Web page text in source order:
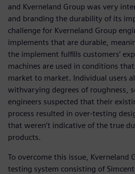
and Kverneland Group was very
and branding the durability of its
challenge for Kverneland Group
implements that are durable,
the implement fulfills customers’
machines are used in conditions
market to market. Individual users
withvarying degrees of roughness,
engineers suspected that their
process resulted in over-testing
that weren’t indicative of the true
products.
To overcome this issue, Kverneland
testing system consisting of